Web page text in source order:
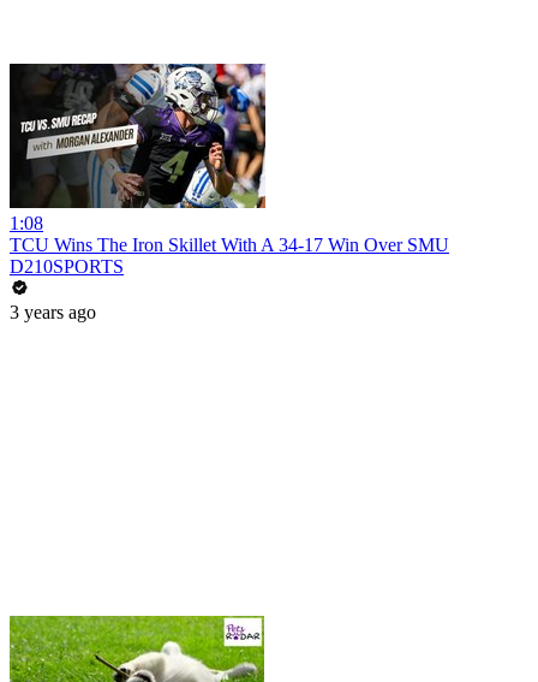
1:08
TCU Wins The Iron Skillet With A 34-17 Win Over SMU
D210SPORTS
3 years ago